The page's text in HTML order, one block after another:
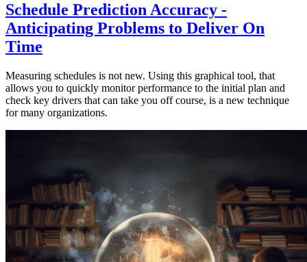
Schedule Prediction Accuracy -
Anticipating Problems to Deliver On
Time
Measuring schedules is not new. Using this graphical tool, that
allows you to quickly monitor performance to the initial plan and
check key drivers that can take you off course, is a new technique
for many organizations.